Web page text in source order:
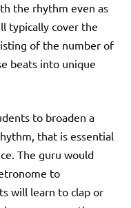
the rhythm even as
typically cover the
of the number of
beats into unique
to broaden a
that is essential
The guru would
to
will learn to clap or